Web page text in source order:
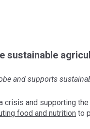
sustainable
and supports
crisis and supporting
food and nutrition to